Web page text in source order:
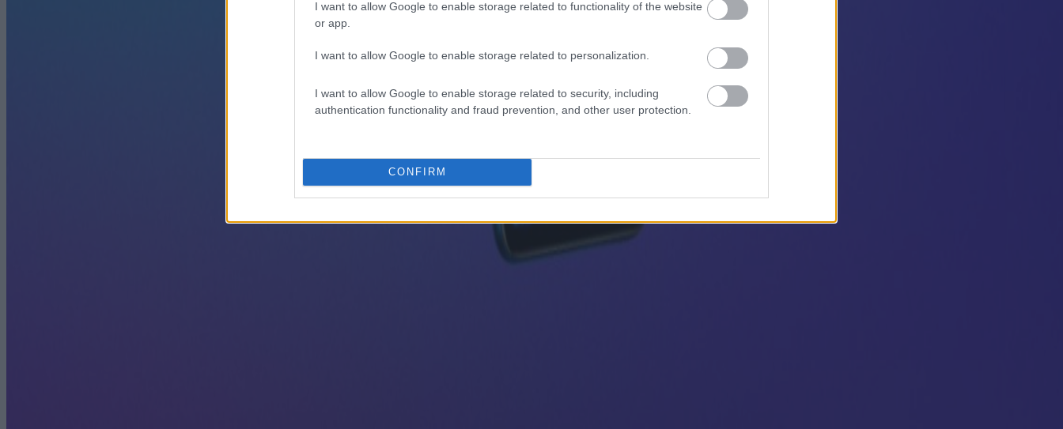
I want to allow Google to enable storage related to functionality of the website
or app.
I want to allow Google to enable storage related to personalization.
I want to allow Google to enable storage related to security, including
authentication functionality and fraud prevention, and other user protection.
CONFIRM